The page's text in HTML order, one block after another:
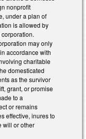
nonprofit
under a plan of
is allowed by
may only
accordance with
charitable
domesticated
as the survivor
grant, or promise
to a
or remains
effective, inures to
will or other